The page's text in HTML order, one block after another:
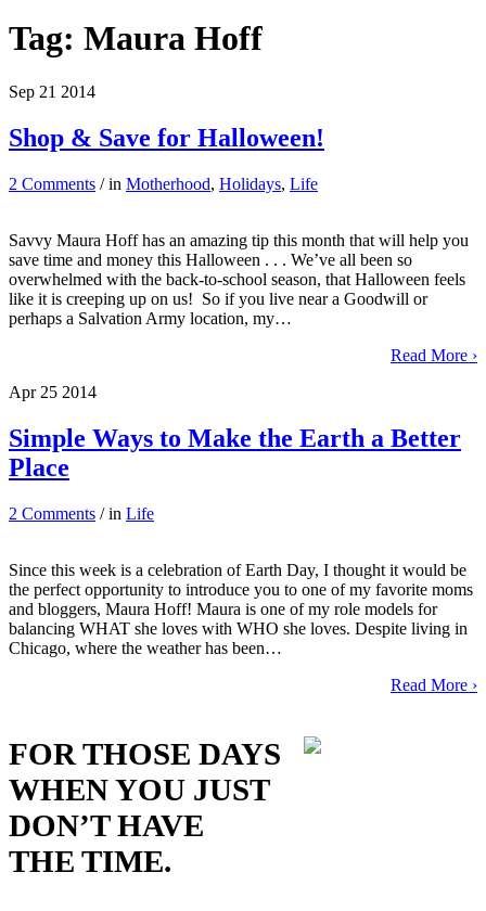
Tag: Maura Hoff
Sep 21 2014
Shop & Save for Halloween!
2 Comments / in Motherhood, Holidays, Life
Savvy Maura Hoff has an amazing tip this month that will help you
save time and money this Halloween . . . We’ve all been so
overwhelmed with the back-to-school season, that Halloween feels
like it is creeping up on us! So if you live near a Goodwill or
perhaps a Salvation Army location, my…
Read More ›
Apr 25 2014
Simple Ways to Make the Earth a Better
Place
2 Comments / in Life
Since this week is a celebration of Earth Day, I thought it would be
the perfect opportunity to introduce you to one of my favorite moms
and bloggers, Maura Hoff! Maura is one of my role models for
balancing WHAT she loves with WHO she loves. Despite living in
Chicago, where the weather has been…
Read More ›
FOR THOSE DAYS
WHEN YOU JUST
DON’T HAVE
THE TIME.